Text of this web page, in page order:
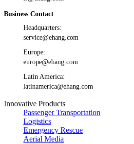
Business Contact
Headquarters:
service@ehang.com
Europe:
europe@ehang.com
Latin America:
latinamerica@ehang.com
Innovative Products
Passenger Transportation
Logistics
Emergency Rescue
Aerial Media